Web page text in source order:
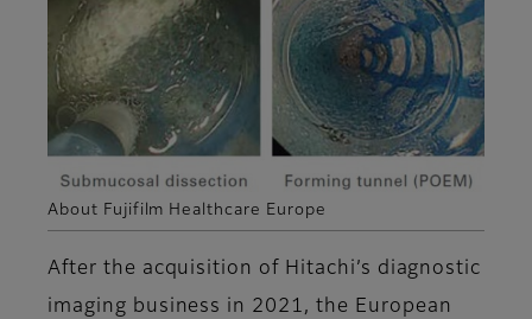
About Fujifilm Healthcare Europe
After the acquisition of Hitachi’s diagnostic
imaging business in 2021, the European